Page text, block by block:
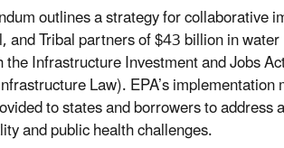
outlines a strategy for collaborative
and Tribal partners of $43 billion in
Infrastructure Investment and Jobs
Law). EPA’s implementation
to states and borrowers to address
and public health challenges.